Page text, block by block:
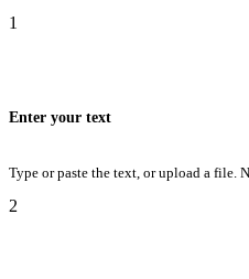
1
Enter your text
Type or paste the text, or upload a file.
2